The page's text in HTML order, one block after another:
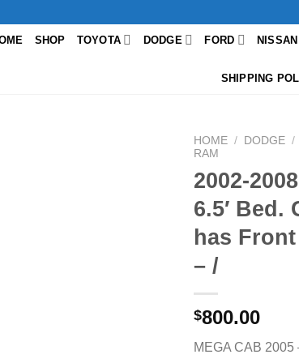
SHOP TOYOTA DODGE FORD NISSAN
SHIPPING
HOME / DODGE /
RAM
2002-
6.5′ Bed.
has
– /
$800.00
MEGA CAB 2005